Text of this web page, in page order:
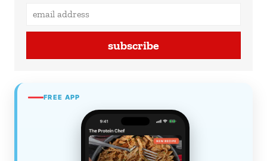
subscribe
FREE APP